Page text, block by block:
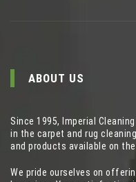
ABOUT US
Since 1995, Imperial
in the carpet and rug
and products available on the
We pride ourselves on